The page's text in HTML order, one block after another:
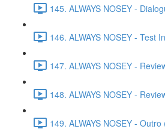
145. ALWAYS NOSEY -
146. ALWAYS NOSEY - Test
147. ALWAYS NOSEY -
148. ALWAYS NOSEY -
149. ALWAYS NOSEY - Outro